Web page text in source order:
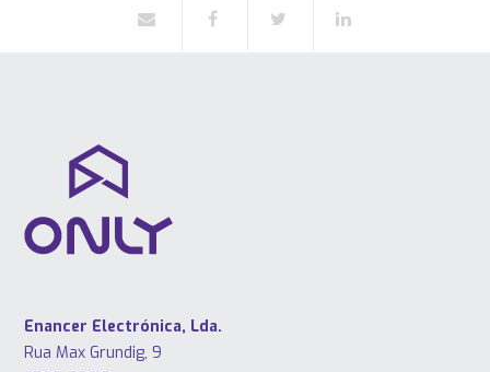
Enancer Electrónica, Lda.
Rua Max Grundig, 9